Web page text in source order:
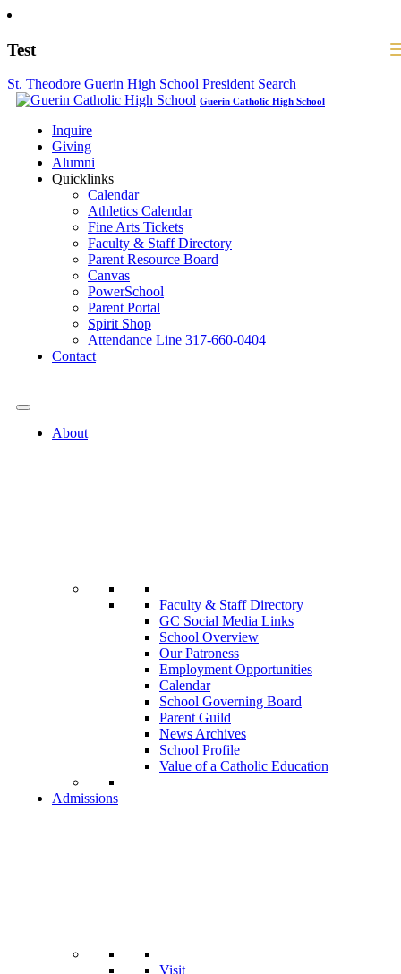
Test
St. Theodore Guerin High School President Search
Guerin Catholic High School
Inquire
Giving
Alumni
Quicklinks
Calendar
Athletics Calendar
Fine Arts Tickets
Faculty & Staff Directory
Parent Resource Board
Canvas
PowerSchool
Parent Portal
Spirit Shop
Attendance Line 317-660-0404
Contact
About
Faculty & Staff Directory
GC Social Media Links
School Overview
Our Patroness
Employment Opportunities
Calendar
School Governing Board
Parent Guild
News Archives
School Profile
Value of a Catholic Education
Admissions
Visit